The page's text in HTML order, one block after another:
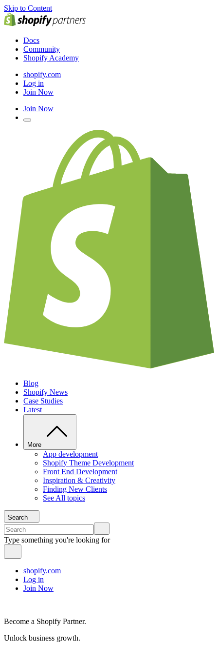
Skip to Content
Docs
Community
Shopify Academy
shopify.com
Log in
Join Now
Join Now
Blog
Shopify News
Case Studies
Latest
More
App development
Shopify Theme Development
Front End Development
Inspiration & Creativity
Finding New Clients
See All topics
Search
Type something you're looking for
shopify.com
Log in
Join Now
Become a Shopify Partner.
Unlock business growth.